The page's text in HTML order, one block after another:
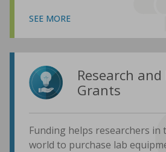
SEE MORE
Research
Grants
Funding helps researchers in
world to purchase lab